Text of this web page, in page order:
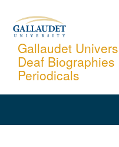
content
Gallaudet
Deaf
Periodicals